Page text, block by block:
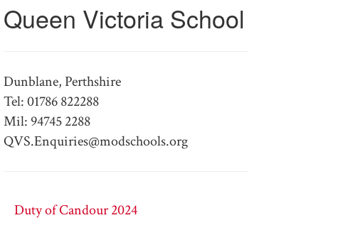
Queen Victoria School
Dunblane, Perthshire
Tel: 01786 822288
Mil: 94745 2288
QVS.Enquiries@modschools.org
Duty of Candour 2024